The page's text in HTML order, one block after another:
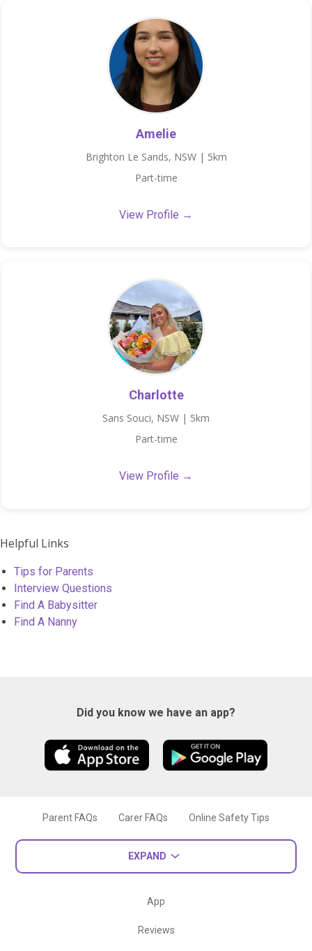
Amelie
Brighton Le Sands, NSW | 5km
Part-time
View Profile →
Charlotte
Sans Souci, NSW | 5km
Part-time
View Profile →
Helpful Links
Tips for Parents
Interview Questions
Find A Babysitter
Find A Nanny
Did you know we have an app?
Parent FAQs Carer FAQs Online Safety Tips
EXPAND
App
Reviews